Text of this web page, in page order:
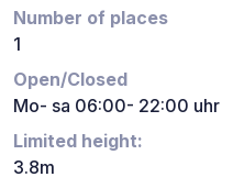
Number of places
1
Open/Closed
Mo- sa 06:00- 22:00 uhr
Limited height:
3.8m